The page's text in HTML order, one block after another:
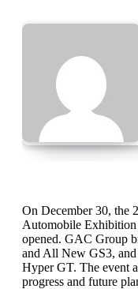
On December 30, the 20th Guangzhou International
Automobile
opened. GAC Group
and All New GS3,
Hyper GT. The event
progress and future